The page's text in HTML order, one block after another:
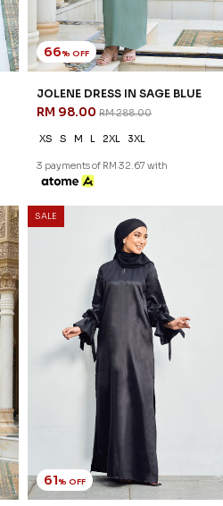
66% OFF
JOLENE DRESS IN SAGE BLUE
RM 98.00 RM 288.00
XS S M L 2XL 3XL
3 payments of RM 32.67 with
SALE
61% OFF